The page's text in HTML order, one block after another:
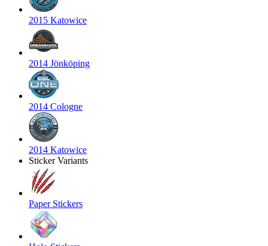
2015 Katowice
2014 Jönköping
2014 Cologne
2014 Katowice
Sticker Variants
Paper Stickers